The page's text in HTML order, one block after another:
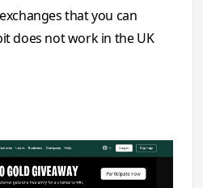
that you can
does not work in the UK